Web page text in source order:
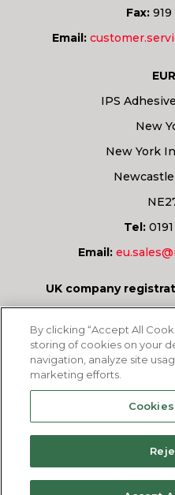
Fax:
Email:
IPS
New
New York
Tel:
Email:
UK company
Have a
By clicking “Accept All
storing of cookies on your
navigation, analyze site
marketing efforts.